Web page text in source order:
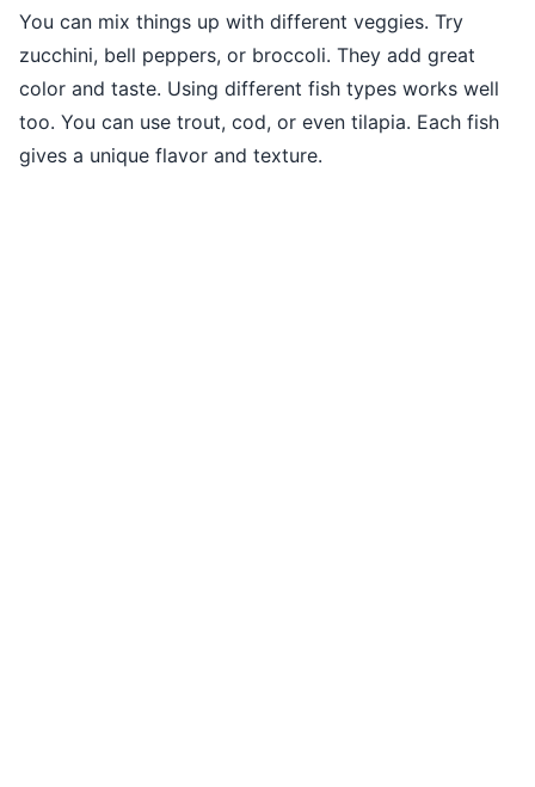
You can mix things up with different veggies. Try
zucchini, bell peppers, or broccoli. They add great
color and taste. Using different fish types works well
too. You can use trout, cod, or even tilapia. Each fish
gives a unique flavor and texture.